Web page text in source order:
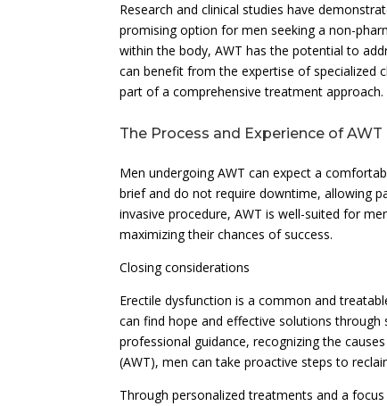
Research and clinical studies have
promising option for men seeking a non-
within the body, AWT has the potential to
can benefit from the expertise of specialized
part of a comprehensive treatment approach.
The Process and Experience of AWT
Men undergoing AWT can expect a
brief and do not require downtime, allowing
invasive procedure, AWT is well-suited for
maximizing their chances of success.
Closing considerations
Erectile dysfunction is a common and
can find hope and effective solutions through
professional guidance, recognizing the
(AWT), men can take proactive steps to
Through personalized treatments and a